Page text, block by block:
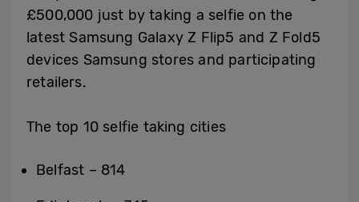
£500,000 just by taking a selfie on the
latest Samsung Galaxy Z Flip5 and Z Fold5
devices Samsung stores and participating
retailers.
The top 10 selfie taking cities
Belfast – 814